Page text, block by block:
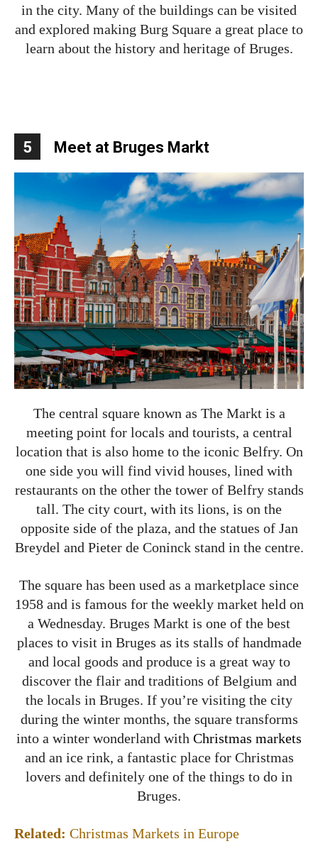
in the city. Many of the buildings can be visited
and explored making Burg Square a great place to
learn about the history and heritage of Bruges.
5 Meet at Bruges Markt
The central square known as The Markt is a
meeting point for locals and tourists, a central
location that is also home to the iconic Belfry. On
one side you will find vivid houses, lined with
restaurants on the other the tower of Belfry stands
tall. The city court, with its lions, is on the
opposite side of the plaza, and the statues of Jan
Breydel and Pieter de Coninck stand in the centre.
The square has been used as a marketplace since
1958 and is famous for the weekly market held on
a Wednesday. Bruges Markt is one of the best
places to visit in Bruges as its stalls of handmade
and local goods and produce is a great way to
discover the flair and traditions of Belgium and
the locals in Bruges. If you’re visiting the city
during the winter months, the square transforms
into a winter wonderland with Christmas markets
and an ice rink, a fantastic place for Christmas
lovers and definitely one of the things to do in
Bruges.
Related: Christmas Markets in Europe